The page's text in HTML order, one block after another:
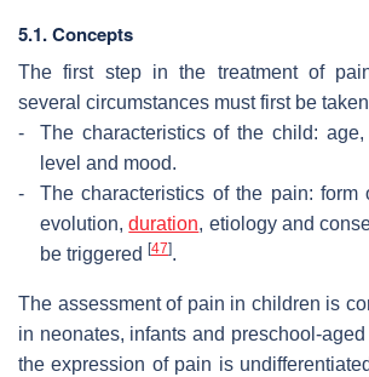
5.1. Concepts
The first step in the treatment of
several circumstances must first be
-
The characteristics of the child: age,
level and mood.
-
The characteristics of the pain: form
evolution,duration, etiology and
be triggered [47].
The assessment of pain in children is
in neonates, infants and preschool-
the expression of pain is